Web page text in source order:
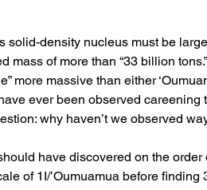
solid-density nucleus must be
mass of more than “33 billion tons.”
more massive than either
ever been observed careening
why haven’t we observed
have discovered on the order
of 1I/’Oumuamua before finding